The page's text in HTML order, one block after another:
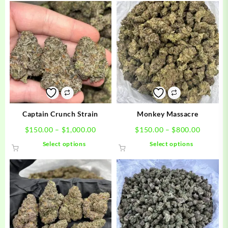
Captain Crunch Strain
$150.00 – $1,000.00Price
$150.00
through
$1,000.00
Select options
has
multiple
variants.
The
options
may
Monkey Massacre
$150.00 – $800.00Price
through
$800.00
Select options
has
multiple
variants.
The
options
may